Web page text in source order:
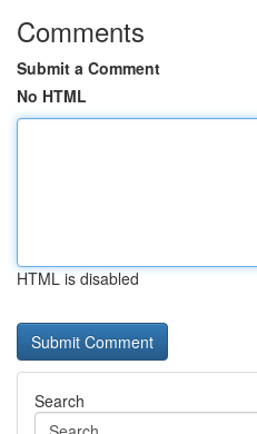
Comments
Submit a Comment
No HTML
HTML is disabled
Search